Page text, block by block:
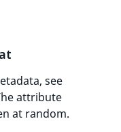
see
attribute
at random.